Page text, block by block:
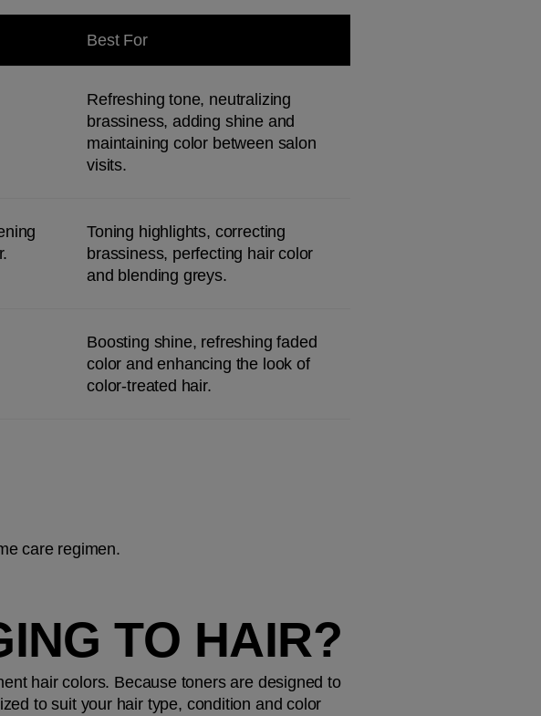
Best For
Refreshing tone, neutralizing
brassiness, adding shine and
maintaining color between salon
visits.
Toning highlights, correcting
brassiness, perfecting hair color
and blending greys.
Boosting shine, refreshing faded
color and enhancing the look of
color-treated hair.
care regimen.
TO HAIR?
hair colors. Because toners are designed to
to suit your hair type, condition and color